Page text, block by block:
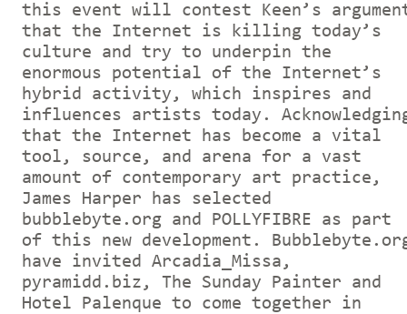
this event will contest Keen’s
that the Internet is killing today’s
culture and try to underpin the
enormous potential of the Internet’s
hybrid activity, which inspires and
influences artists today.
that the Internet has become a vital
tool, source, and arena for a vast
amount of contemporary art practice,
James Harper has selected
bubblebyte.org and POLLYFIBRE as part
of this new development.
have invited Arcadia_Missa,
pyramidd.biz, The Sunday Painter and
Hotel Palenque to come together in